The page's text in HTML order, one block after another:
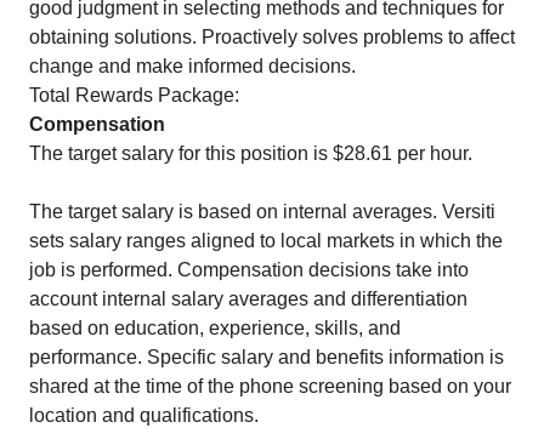
good judgment in selecting methods and techniques for
obtaining solutions. Proactively solves problems to affect
change and make informed decisions.
Total Rewards Package:
Compensation
The target salary for this position is $28.61 per hour.
The target salary is based on internal averages. Versiti
sets salary ranges aligned to local markets in which the
job is performed. Compensation decisions take into
account internal salary averages and differentiation
based on education, experience, skills, and
performance. Specific salary and benefits information is
shared at the time of the phone screening based on your
location and qualifications.